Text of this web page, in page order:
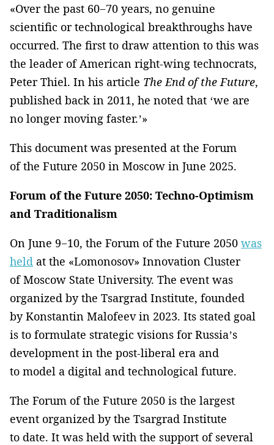
«Over the past 60−70 years, no genuine
scientific or technological breakthroughs have
occurred. The first to draw attention to this was
the leader of American right-wing technocrats,
Peter Thiel. In his article The End of the Future,
published back in 2011, he noted that ‘we are
no longer moving faster.’»
This document was presented at the Forum
of the Future 2050 in Moscow in June 2025.
Forum of the Future 2050: Techno-Optimism
and Traditionalism
On June 9−10, the Forum of the Future 2050 was
held at the «Lomonosov» Innovation Cluster
of Moscow State University. The event was
organized by the Tsargrad Institute, founded
by Konstantin Malofeev in 2023. Its stated goal
is to formulate strategic visions for Russia’s
development in the post-liberal era and
to model a digital and technological future.
The Forum of the Future 2050 is the largest
event organized by the Tsargrad Institute
to date. It was held with the support of several